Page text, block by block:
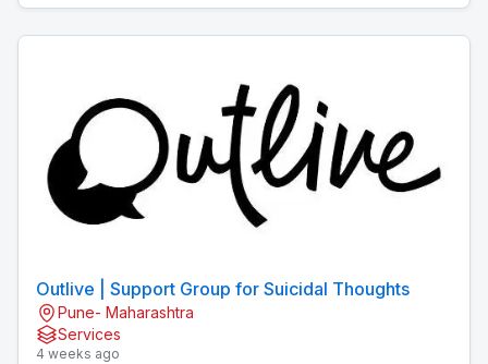
Outlive | Support Group for Suicidal Thoughts
Pune- Maharashtra
Services
4 weeks ago